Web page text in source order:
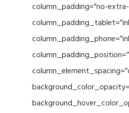
column_padding=”no-